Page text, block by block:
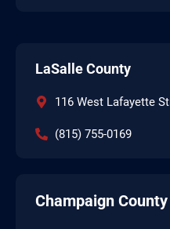
LaSalle County
116 West Lafayette
(815) 755-0169
Champaign County